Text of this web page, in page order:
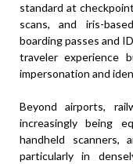
standard at
scans, and iris-
boarding passes and
traveler experience
impersonation and
Beyond airports,
increasingly being
handheld scanners,
particularly in